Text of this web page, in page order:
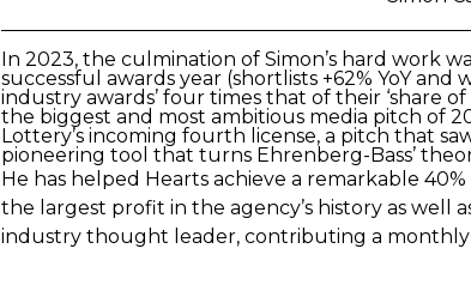
In 2023, the culmination of Simon’s hard work
successful awards year (shortlists +62% YoY and
industry awards’ four times that of their ‘share
the biggest and most ambitious media pitch of
Lottery’s incoming fourth license, a pitch that
pioneering tool that turns Ehrenberg-Bass’
He has helped Hearts achieve a remarkable
the largest profit in the agency’s history as well
industry thought leader, contributing a monthly